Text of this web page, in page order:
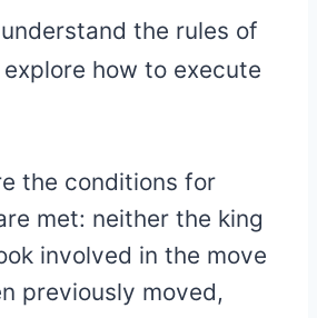
the rules of
explore how to execute
the conditions for
met: neither the king
involved in the move
previously moved,